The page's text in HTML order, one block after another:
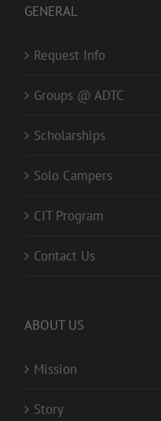
GENERAL
Request Info
Groups @ ADTC
Scholarships
Solo Campers
CIT Program
Contact Us
ABOUT US
Mission
Story